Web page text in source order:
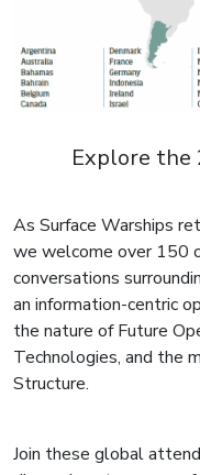
Explore the
As Surface Warships
we welcome over 150
conversations
an information-centric
the nature of Future
Technologies, and the
Structure.
Join these global